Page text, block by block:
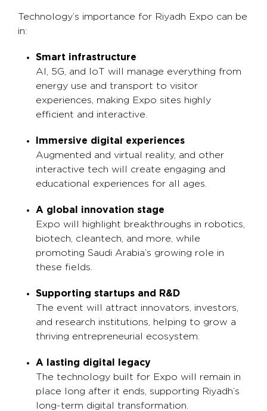
Technology’s importance for Riyadh Expo can be
in:
Smart infrastructure
AI, 5G, and IoT will manage everything from
energy use and transport to visitor
experiences, making Expo sites highly
efficient and interactive.
Immersive digital experiences
Augmented and virtual reality, and other
interactive tech will create engaging and
educational experiences for all ages.
A global innovation stage
Expo will highlight breakthroughs in robotics,
biotech, cleantech, and more, while
promoting Saudi Arabia’s growing role in
these fields.
Supporting startups and R&D
The event will attract innovators, investors,
and research institutions, helping to grow a
thriving entrepreneurial ecosystem.
A lasting digital legacy
The technology built for Expo will remain in
place long after it ends, supporting Riyadh’s
long-term digital transformation.